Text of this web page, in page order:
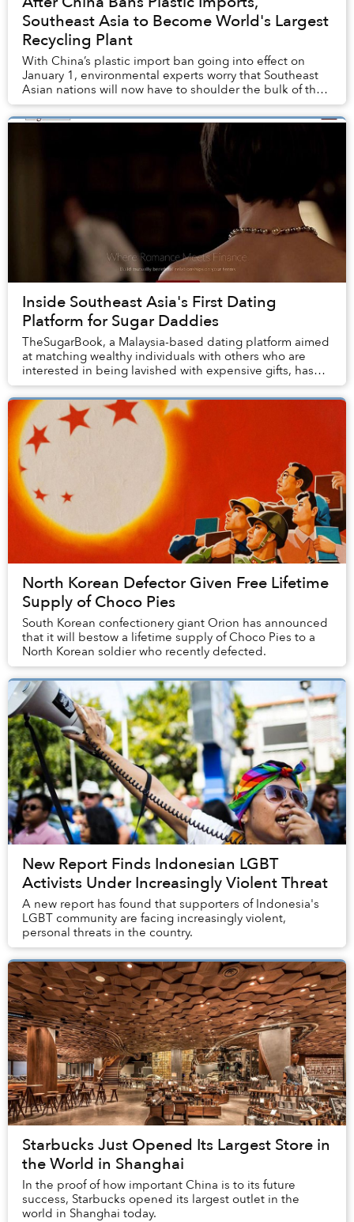
Southeast Asia to Become World's Largest
Recycling Plant
With China’s plastic import ban going into effect on
January 1, environmental experts worry that Southeast
Asian nations will now have to shoulder the bulk of the
world's plastic waste.
Inside Southeast Asia's First Dating
Platform for Sugar Daddies
TheSugarBook, a Malaysia-based dating platform aimed
at matching wealthy individuals with others who are
interested in being lavished with expensive gifts, has
attracted more than 55,000 users since i...
North Korean Defector Given Free Lifetime
Supply of Choco Pies
South Korean confectionery giant Orion has announced
that it will bestow a lifetime supply of Choco Pies to a
North Korean soldier who recently defected.
New Report Finds Indonesian LGBT
Activists Under Increasingly Violent Threat
A new report has found that supporters of Indonesia's
LGBT community are facing increasingly violent,
personal threats in the country.
Starbucks Just Opened Its Largest Store in
the World in Shanghai
In the proof of how important China is to its future
success, Starbucks opened its largest outlet in the
world in Shanghai today.